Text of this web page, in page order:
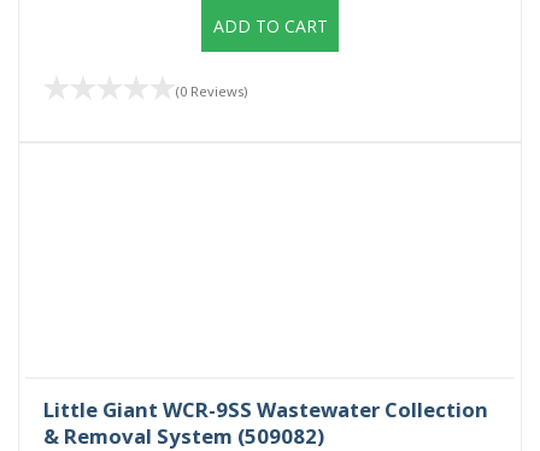
ADD TO CART
(0 Reviews)
Little Giant WCR-9SS Wastewater Collection
& Removal System (509082)